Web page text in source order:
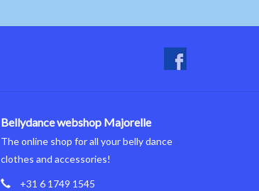
Bellydance webshop Majorelle
The online shop for all your belly dance
clothes and accessories!
+31 6 1749 1545